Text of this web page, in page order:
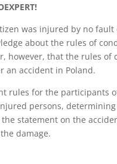
was injured by no
about the rules of
however, that the rules
an accident in Poland.
rules for the participants
persons,
statement on the
damage.